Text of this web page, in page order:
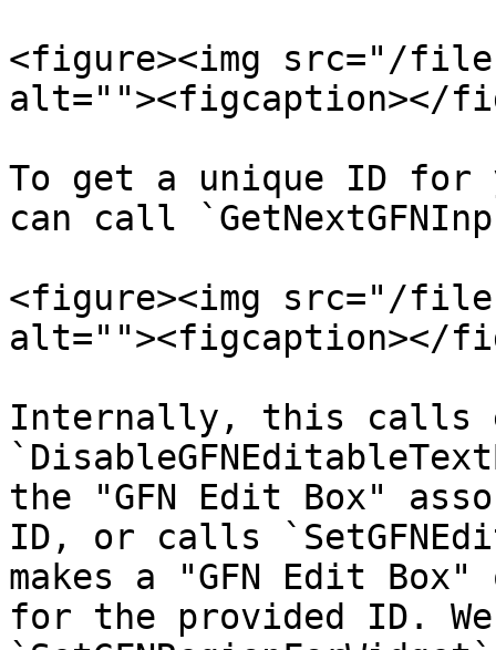
<figure><img src="/
alt=""><figcaption></
To get a unique ID
can call
<figure><img src="/files/
alt=""><figcaption></
Internally, this calls
the "GFN Edit Box"
ID, or calls
makes a "GFN Edit
for the provided ID.